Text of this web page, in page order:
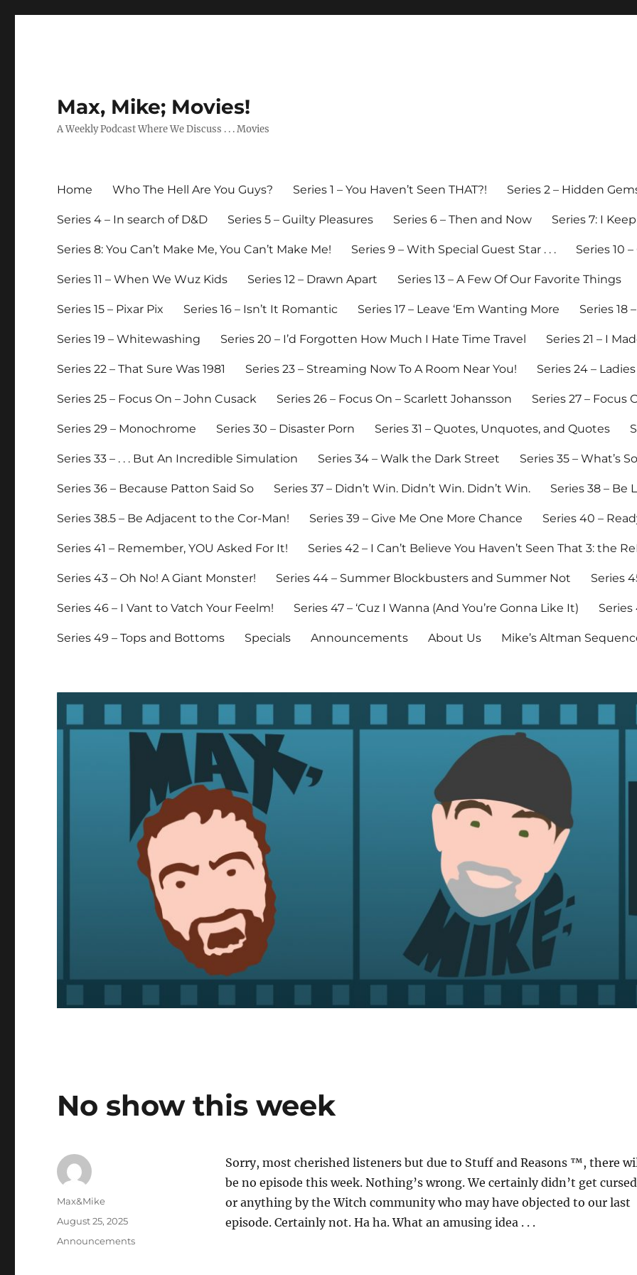
Max, Mike; Movies!
A Weekly Podcast Where We Discuss . . . Movies
Home Who The Hell Are You Guys? Series 1 – You Haven’t Seen THAT?! Series 2 – Hidden
Series 4 – In search of D&D Series 5 – Guilty Pleasures Series 6 – Then and Now Series 7: I
Series 8: You Can’t Make Me, You Can’t Make Me! Series 9 – With Special Guest Star . . . Series 10
Series 11 – When We Wuz Kids Series 12 – Drawn Apart Series 13 – A Few Of Our Favorite Things
Series 15 – Pixar Pix Series 16 – Isn’t It Romantic Series 17 – Leave ‘Em Wanting More Series 18
Series 19 – Whitewashing Series 20 – I’d Forgotten How Much I Hate Time Travel Series 21 – I
Series 22 – That Sure Was 1981 Series 23 – Streaming Now To A Room Near You! Series 24 –
Series 25 – Focus On – John Cusack Series 26 – Focus On – Scarlett Johansson Series 27 – Focus
Series 29 – Monochrome Series 30 – Disaster Porn Series 31 – Quotes, Unquotes, and Quotes
Series 33 – . . . But An Incredible Simulation Series 34 – Walk the Dark Street Series 35 – What’s
Series 36 – Because Patton Said So Series 37 – Didn’t Win. Didn’t Win. Didn’t Win. Series 38 – Be
Series 38.5 – Be Adjacent to the Cor-Man! Series 39 – Give Me One More Chance Series 40 –
Series 41 – Remember, YOU Asked For It! Series 42 – I Can’t Believe You Haven’t Seen That 3: the
Series 43 – Oh No! A Giant Monster! Series 44 – Summer Blockbusters and Summer Not Series
Series 46 – I Vant to Vatch Your Feelm! Series 47 – ‘Cuz I Wanna (And You’re Gonna Like It) Series
Series 49 – Tops and Bottoms Specials Announcements About Us Mike’s Altman
No show this week
Sorry, most cherished listeners but due to Stuff and Reasons ™, there
be no episode this week. Nothing’s wrong. We certainly didn’t get cursed
or anything by the Witch community who may have objected to our last
episode. Certainly not. Ha ha. What an amusing idea . . .
Author
Max&Mike
Posted
August 25, 2025
Categories
Announcements